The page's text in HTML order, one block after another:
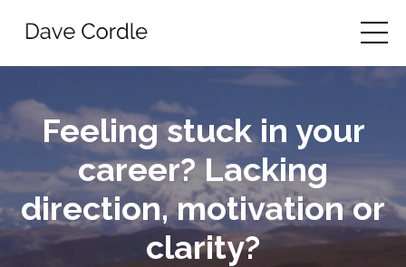
Feeling stuck in your
career? Lacking
direction, motivation or
clarity?